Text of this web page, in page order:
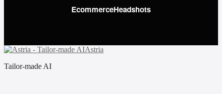
EcommerceHeadshots
Astria
Tailor-made AI